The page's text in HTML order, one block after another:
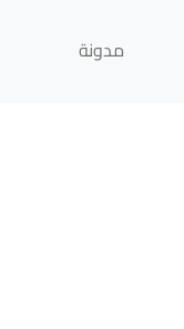
مدونة